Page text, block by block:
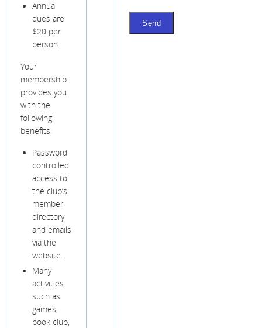
Annual
dues are
$20 per
person.
Your
membership
provides you
with the
following
benefits:
Password
controlled
access to
the club’s
member
directory
and emails
via the
website.
Many
activities
such as
games,
book club,